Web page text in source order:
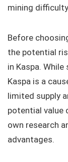
mining
Before
the potential
in Kaspa.
Kaspa is a
limited supply
potential value
own research
advantages.